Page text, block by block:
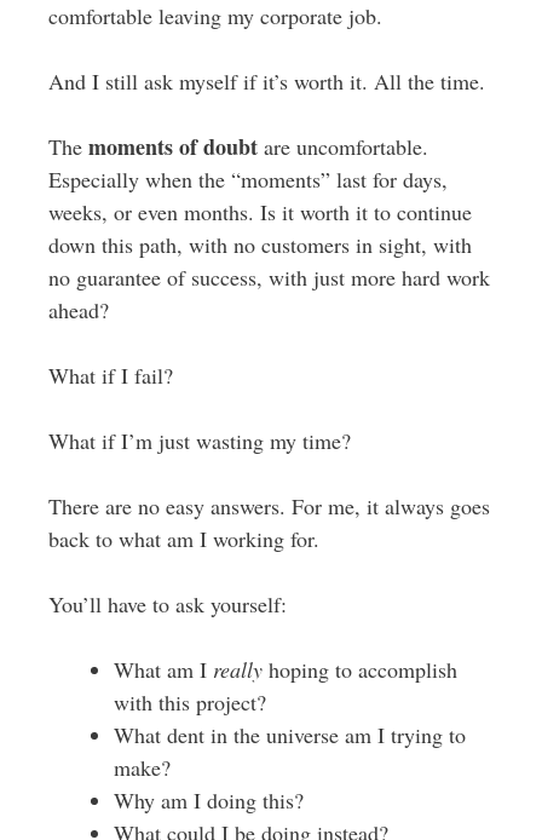
comfortable leaving my corporate job.
And I still ask myself if it’s worth it. All the time.
The moments of doubtare uncomfortable.
Especially when the “moments” last for days,
weeks, or even months. Is it worth it to continue
down this path, with no customers in sight, with
no guarantee of success, with just more hard work
ahead?
What if I fail?
What if I’m just wasting my time?
There are no easy answers. For me, it always goes
back to what am I working for.
You’ll have to ask yourself:
What am I reallyhoping to accomplish
with this project?
What dent in the universe am I trying to
make?
Why am I doing this?
What could I be doing instead?